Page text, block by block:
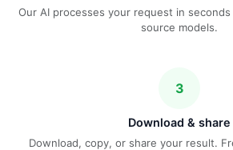
Our AI processes your request in
source models.
3
Download & share
Download, copy, or share your result.